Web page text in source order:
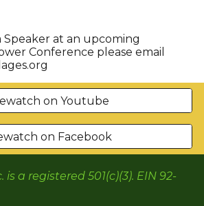
Speaker at an upcoming
Conference please email
on Youtube
on Facebook
is a registered 501(c)(3). EIN 92-